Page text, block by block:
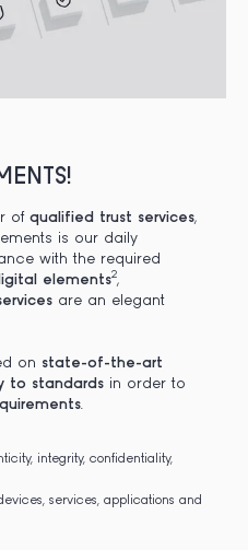
of qualified trust services,
is our daily
with the required
elements2,
are an elegant
on state-of-the-art
to standards in order to
.
integrity, confidentiality,
services, applications and